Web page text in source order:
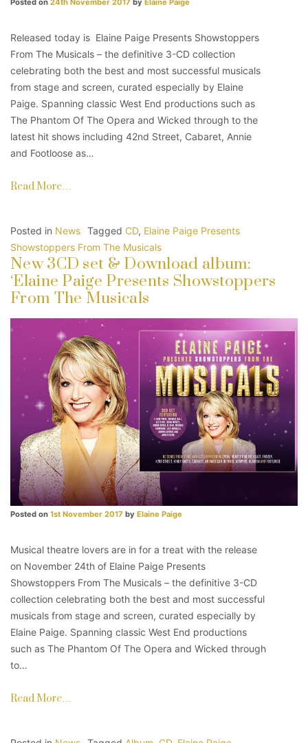
Released today is Elaine Paige Presents Showstoppers
From The Musicals – the definitive 3-CD collection
celebrating both the best and most successful musicals
from stage and screen, curated especially by Elaine
Paige. Spanning classic West End productions such as
The Phantom Of The Opera and Wicked through to the
latest hit shows including 42nd Street, Cabaret, Annie
and Footloose as…
Read More…
Posted in News Tagged CD, Elaine Paige Presents
Showstoppers From The Musicals
New 3CD set & Download album:
‘Elaine Paige Presents Showstoppers
From The Musicals
Posted on 1st November 2017 by Elaine Paige
Musical theatre lovers are in for a treat with the release
on November 24th of Elaine Paige Presents
Showstoppers From The Musicals – the definitive 3-CD
collection celebrating both the best and most successful
musicals from stage and screen, curated especially by
Elaine Paige. Spanning classic West End productions
such as The Phantom Of The Opera and Wicked through
to…
Read More…